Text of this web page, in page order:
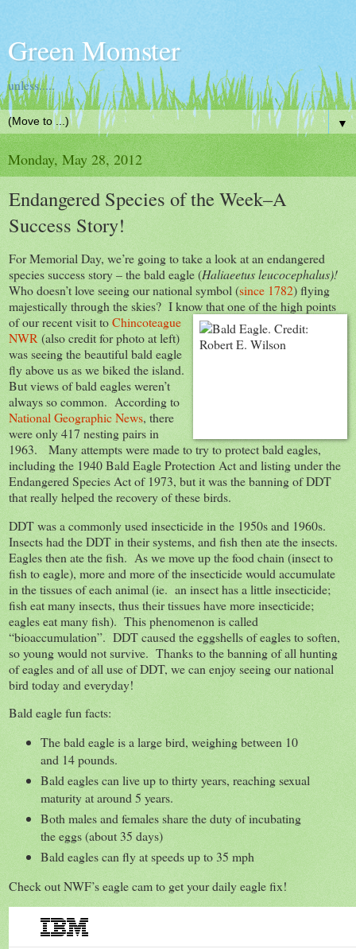
Green Momster
unless.....
▼
Monday, May 28, 2012
Endangered Species of the Week–A
Success Story!
For Memorial Day, we’re going to take a look at an endangered
species success story – the bald eagle (Haliaeetus leucocephalus)!
Who doesn’t love seeing our national symbol (since 1782) flying
majestically through the skies? I know that one of the high points
ofour recent visit toChincoteague
NWR (also credit for photo at left)
was seeing the beautiful bald eagle
fly above us as we biked the island.
But views of bald eagles weren’t
always so common. According to
National Geographic News, there
were only 417 nesting pairs in
1963. Many attempts were made to try to protect bald eagles,
including the 1940 Bald Eagle Protection Act and listing under the
Endangered Species Act of 1973, but it was the banning of DDT
that really helped the recovery of these birds.
DDT was a commonly used insecticide in the 1950s and 1960s.
Insects had the DDT in their systems, and fish then ate the insects.
Eagles then ate the fish. As we move up the food chain (insect to
fish to eagle), more and more of the insecticide would accumulate
in the tissues of each animal (ie. an insect has a little insecticide;
fish eat many insects, thus their tissues have more insecticide;
eagles eat many fish). This phenomenon is called
“bioaccumulation”. DDT caused the eggshells of eagles to soften,
so young would not survive. Thanks to the banning of all hunting
of eagles and of all use of DDT, we can enjoy seeing our national
bird today and everyday!
Bald eagle fun facts:
The bald eagle is a large bird, weighing between 10
and 14 pounds.
Bald eagles can live up to thirty years, reaching sexual
maturity at around 5 years.
Both males and females share the duty of incubating
the eggs (about 35 days)
Bald eagles can fly at speeds up to 35 mph
Check out NWF’s eagle cam to get your daily eagle fix!